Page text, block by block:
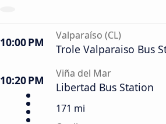
10:00 PM Valparaíso (CL)
Trole Valparaiso Bus
10:20 PM Viña del Mar
Libertad Bus Station
171 mi